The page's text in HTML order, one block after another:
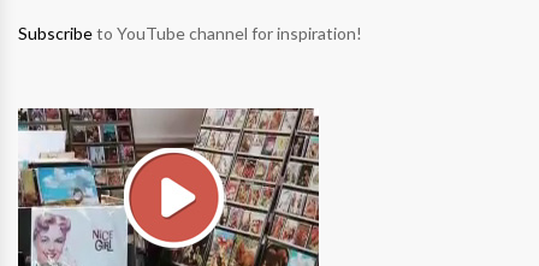
Subscribeto YouTube channel for inspiration!